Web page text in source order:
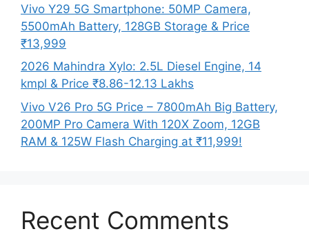
Vivo Y29 5G Smartphone: 50MP Camera,
5500mAh Battery, 128GB Storage & Price
₹13,999
2026 Mahindra Xylo: 2.5L Diesel Engine, 14
kmpl & Price ₹8.86-12.13 Lakhs
Vivo V26 Pro 5G Price – 7800mAh Big Battery,
200MP Pro Camera With 120X Zoom, 12GB
RAM & 125W Flash Charging at ₹11,999!
Recent Comments